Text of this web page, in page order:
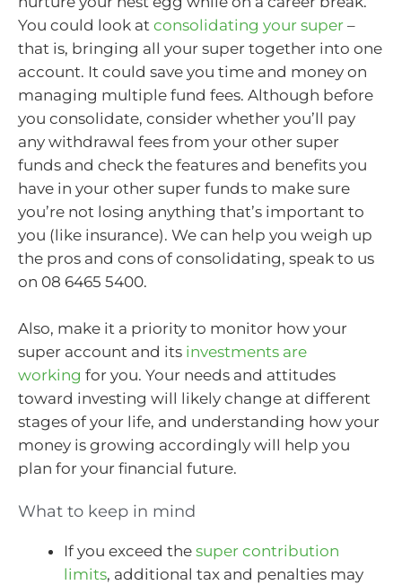
You could look at consolidating your super –
that is, bringing all your super together into one
account. It could save you time and money on
managing multiple fund fees. Although before
you consolidate, consider whether you’ll pay
any withdrawal fees from your other super
funds and check the features and benefits you
have in your other super funds to make sure
you’re not losing anything that’s important to
you (like insurance). We can help you weigh up
the pros and cons of consolidating, speak to us
on 08 6465 5400.
Also, make it a priority to monitor how your
super account and its investments are
working for you. Your needs and attitudes
toward investing will likely change at different
stages of your life, and understanding how your
money is growing accordingly will help you
plan for your financial future.
What to keep in mind
If you exceed the super contribution
limits, additional tax and penalties may